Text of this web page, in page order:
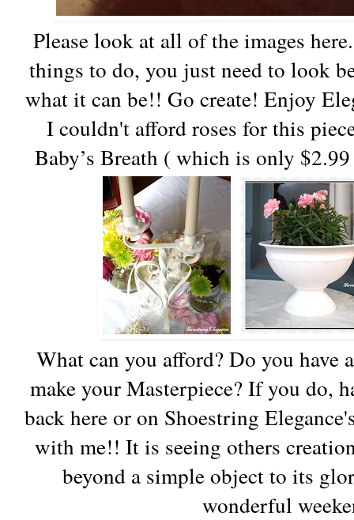
Please look at all of the images
things to do, you just need to look
what it can be!! Go create! Enjoy
I couldn't afford roses for this
Baby’s Breath ( which is only
What can you afford? Do you have
make your Masterpiece? If you do,
back here or on Shoestring
with me!! It is seeing others
beyond a simple object toits
wonderful